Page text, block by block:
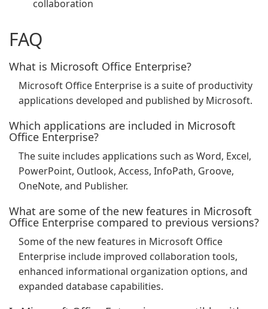
collaboration
FAQ
What is Microsoft Office Enterprise?
Microsoft Office Enterprise is a suite of productivity
applications developed and published by Microsoft.
Which applications are included in Microsoft
Office Enterprise?
The suite includes applications such as Word, Excel,
PowerPoint, Outlook, Access, InfoPath, Groove,
OneNote, and Publisher.
What are some of the new features in Microsoft
Office Enterprise compared to previous versions?
Some of the new features in Microsoft Office
Enterprise include improved collaboration tools,
enhanced informational organization options, and
expanded database capabilities.